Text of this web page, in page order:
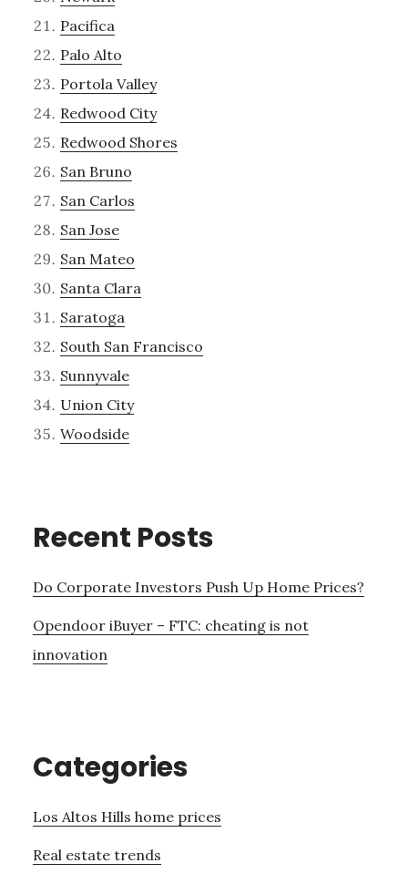
Pacifica
Palo Alto
Portola Valley
Redwood City
Redwood Shores
San Bruno
San Carlos
San Jose
San Mateo
Santa Clara
Saratoga
South San Francisco
Sunnyvale
Union City
Woodside
Recent Posts
Do Corporate Investors Push Up Home Prices?
Opendoor iBuyer – FTC: cheating is not
innovation
Categories
Los Altos Hills home prices
Real estate trends